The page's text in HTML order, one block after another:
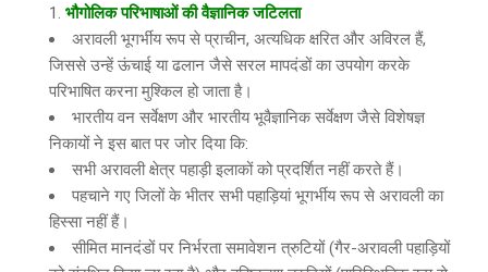
भौगोलिक परिभाषाओं की वैज्ञानिक जटिलता
अरावली भूगर्भीय रूप से प्राचीन, अत्यधिक क्षरित और अविरल हैं,
जिससे उन्हें ऊंचाई या ढलान जैसे सरल मापदंडों का उपयोग करके
परिभाषित करना मुश्किल हो जाता है।
भारतीय वन सर्वेक्षण और भारतीय भूवैज्ञानिक सर्वेक्षण जैसे विशेषज्ञ
निकायों ने इस बात पर जोर दिया कि:
सभी अरावली क्षेत्र पहाड़ी इलाकों को प्रदर्शित नहीं करते हैं।
पहचाने गए जिलों के भीतर सभी पहाड़ियां भूगर्भीय रूप से अरावली का
हिस्सा नहीं हैं।
सीमित मानदंडों पर निर्भरता समावेशन त्रुटियों (गैर-अरावली पहाड़ियों